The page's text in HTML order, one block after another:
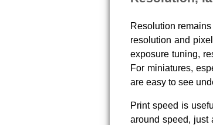
Resolution
resolution and
exposure tuning,
For miniatures,
are easy to see
Print speed is
around speed, just